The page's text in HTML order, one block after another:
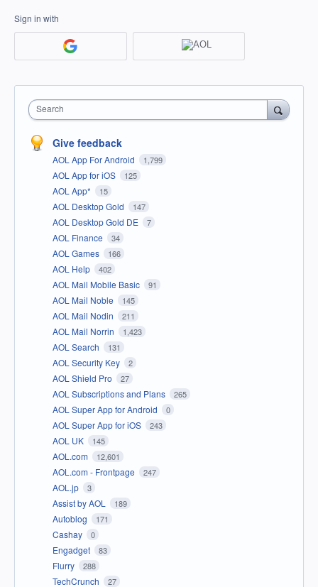
Sign in with
Search
Give feedback
AOL App For Android 1,799
AOL App for iOS 125
AOL App* 15
AOL Desktop Gold 147
AOL Desktop Gold DE 7
AOL Finance 34
AOL Games 166
AOL Help 402
AOL Mail Mobile Basic 91
AOL Mail Noble 145
AOL Mail Nodin 211
AOL Mail Norrin 1,423
AOL Search 131
AOL Security Key 2
AOL Shield Pro 27
AOL Subscriptions and Plans 265
AOL Super App for Android 0
AOL Super App for iOS 243
AOL UK 145
AOL.com 12,601
AOL.com - Frontpage 247
AOL.jp 3
Assist by AOL 189
Autoblog 171
Cashay 0
Engadget 83
Flurry 288
TechCrunch 27